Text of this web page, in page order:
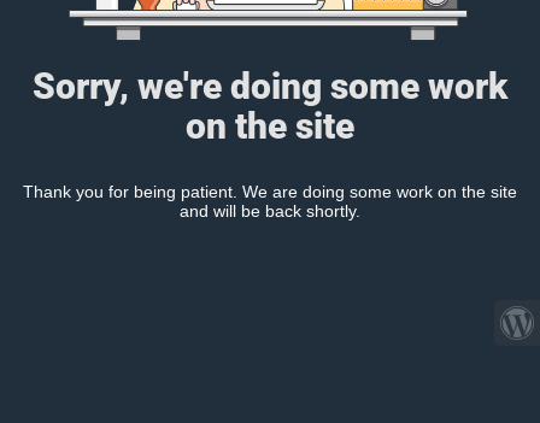
Sorry, we're doing some work
on the site
Thank you for being patient. We are doing some work on the site
and will be back shortly.